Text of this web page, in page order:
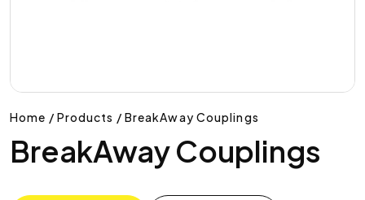
Home / Products / BreakAway Couplings
BreakAway Couplings